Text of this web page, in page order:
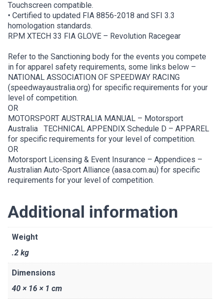
Touchscreen compatible.
• Certified to updated FIA 8856-2018 and SFI 3.3
homologation standards.
RPM XTECH 33 FIA GLOVE – Revolution Racegear
Refer to the Sanctioning body for the events you compete
in for apparel safety requirements, some links below –
NATIONAL ASSOCIATION OF SPEEDWAY RACING
(speedwayaustralia.org) for specific requirements for your
level of competition.
OR
MOTORSPORT AUSTRALIA MANUAL – Motorsport
Australia
TECHNICAL APPENDIX Schedule D – APPAREL
for specific requirements for your level of competition.
OR
Motorsport Licensing & Event Insurance – Appendices –
Australian Auto-Sport Alliance (aasa.com.au) for specific
requirements for your level of competition.
Additional information
Weight
.2 kg
Dimensions
40 × 16 × 1 cm